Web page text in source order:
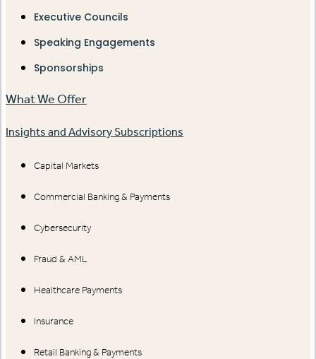
Executive Councils
Speaking Engagements
Sponsorships
What We Offer
Insights and Advisory Subscriptions
Capital Markets
Commercial Banking & Payments
Cybersecurity
Fraud & AML
Healthcare Payments
Insurance
Retail Banking & Payments